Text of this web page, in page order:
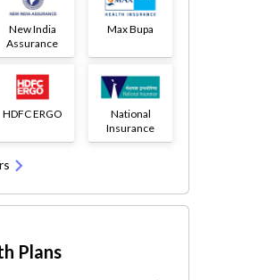
New India
Assurance
Max Bupa
HDFC ERGO
National
Insurance
Plans